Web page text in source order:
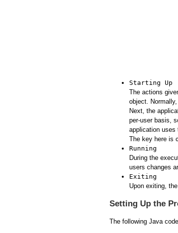
Starting Up
The actions
object.
Next, the
per-user basis,
application uses
The key here is
Running
During the
users changes
Exiting
Upon exiting,
Setting Up the
The following Java